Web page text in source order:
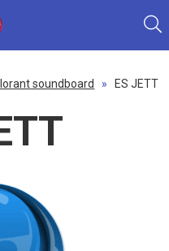
soundboard » ES JETT